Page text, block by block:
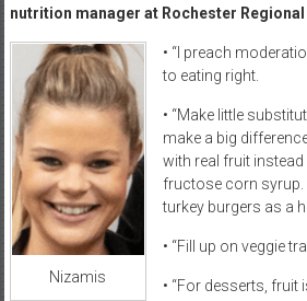
nutrition manager at Rochester Regional
Nizamis
• “I preach
to eating right.
• “Make little
make a big
with real fruit
fructose corn syrup.
turkey burgers as a
• “Fill up on veggie
• “For desserts, fruit